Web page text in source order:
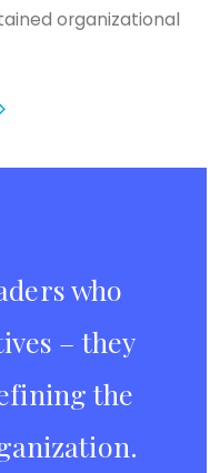
organizational
who
– they
the